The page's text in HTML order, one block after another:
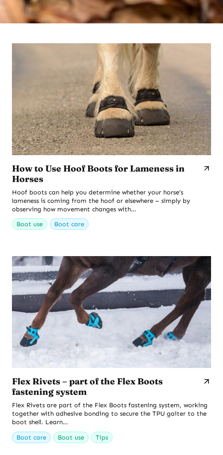
How to Use Hoof Boots for Lameness in
Horses
Hoof boots can help you determine whether your horse’s
lameness is coming from the hoof or elsewhere – simply by
observing how movement changes with…
Boot use Boot care
Flex Rivets – part of the Flex Boots
fastening system
Flex Rivets are part of the Flex Boots fastening system, working
together with adhesive bonding to secure the TPU gaiter to the
boot shell. Learn…
Boot care Boot use Tips